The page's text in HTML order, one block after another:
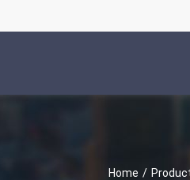
Home /